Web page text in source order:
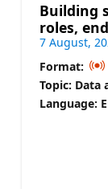
Building
roles,
7 August,
Format:
Topic: Data
Language: